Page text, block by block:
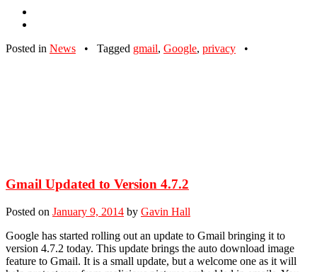
Posted in News • Tagged gmail, Google, privacy •
Gmail Updated to Version 4.7.2
Posted on January 9, 2014 by Gavin Hall
Google has started rolling out an update to Gmail bringing it to
version 4.7.2 today. This update brings the auto download image
feature to Gmail. It is a small update, but a welcome one as it will